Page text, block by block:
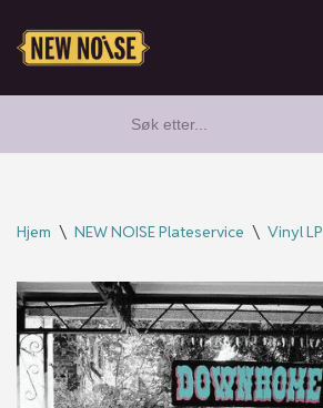
Hopp
for:
Hjem \ NEW NOISE Plateservice \ Vinyl LP